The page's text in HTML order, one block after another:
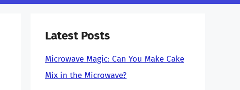
Latest Posts
Microwave Magic: Can You Make Cake
Mix in the Microwave?